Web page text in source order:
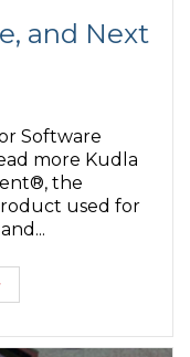
and Next
Software
more Kudla
the
used for